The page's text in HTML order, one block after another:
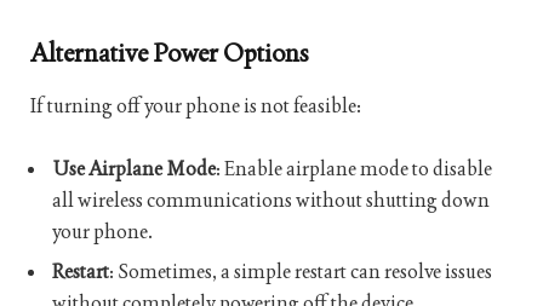
Alternative Power Options
If turning off your phone is not feasible:
Use Airplane Mode: Enable airplane mode to disable
all wireless communications without shutting down
your phone.
Restart: Sometimes, a simple restart can resolve issues